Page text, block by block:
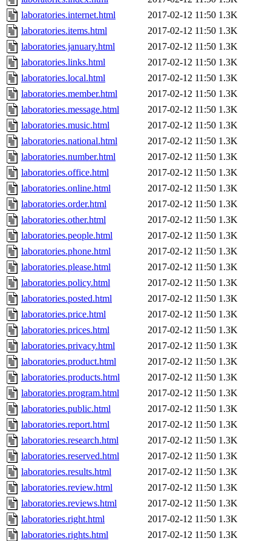
laboratories.internet.html
2017-02-12 11:50 1.3K
laboratories.items.html
2017-02-12 11:50 1.3K
laboratories.january.html
2017-02-12 11:50 1.3K
laboratories.links.html
2017-02-12 11:50 1.3K
laboratories.local.html
2017-02-12 11:50 1.3K
laboratories.member.html
2017-02-12 11:50 1.3K
laboratories.message.html
2017-02-12 11:50 1.3K
laboratories.music.html
2017-02-12 11:50 1.3K
laboratories.national.html
2017-02-12 11:50 1.3K
laboratories.number.html
2017-02-12 11:50 1.3K
laboratories.office.html
2017-02-12 11:50 1.3K
laboratories.online.html
2017-02-12 11:50 1.3K
laboratories.order.html
2017-02-12 11:50 1.3K
laboratories.other.html
2017-02-12 11:50 1.3K
laboratories.people.html
2017-02-12 11:50 1.3K
laboratories.phone.html
2017-02-12 11:50 1.3K
laboratories.please.html
2017-02-12 11:50 1.3K
laboratories.policy.html
2017-02-12 11:50 1.3K
laboratories.posted.html
2017-02-12 11:50 1.3K
laboratories.price.html
2017-02-12 11:50 1.3K
laboratories.prices.html
2017-02-12 11:50 1.3K
laboratories.privacy.html
2017-02-12 11:50 1.3K
laboratories.product.html
2017-02-12 11:50 1.3K
laboratories.products.html
2017-02-12 11:50 1.3K
laboratories.program.html
2017-02-12 11:50 1.3K
laboratories.public.html
2017-02-12 11:50 1.3K
laboratories.report.html
2017-02-12 11:50 1.3K
laboratories.research.html
2017-02-12 11:50 1.3K
laboratories.reserved.html
2017-02-12 11:50 1.3K
laboratories.results.html
2017-02-12 11:50 1.3K
laboratories.review.html
2017-02-12 11:50 1.3K
laboratories.reviews.html
2017-02-12 11:50 1.3K
laboratories.right.html
2017-02-12 11:50 1.3K
laboratories.rights.html
2017-02-12 11:50 1.3K